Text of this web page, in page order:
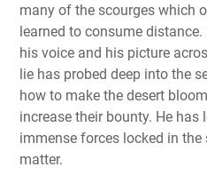
many of the scourges which
learned to consume
his voice and his picture
lie has probed deep into the
how to make the desert
increase their bounty. He has
immense forces locked in
matter.